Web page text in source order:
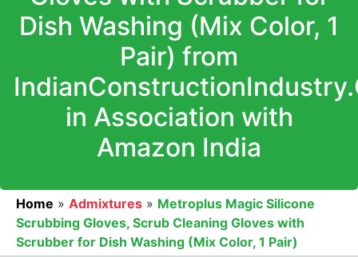
Dish Washing (Mix Color, 1
Pair) from
in Association with
Amazon India
Home » Admixtures » Metroplus Magic Silicone
Scrubbing Gloves, Scrub Cleaning Gloves with
Scrubber for Dish Washing (Mix Color, 1 Pair)